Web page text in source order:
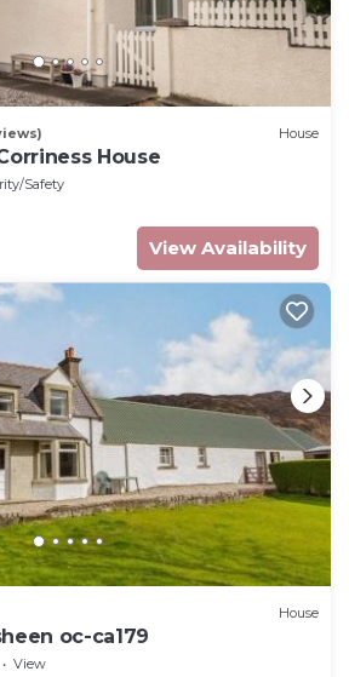
House
House
Safety
View Availability
House
oc-ca179
View